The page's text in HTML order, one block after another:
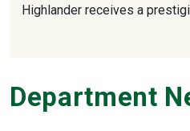
Highlander receives a
Department